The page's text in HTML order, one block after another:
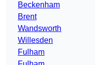
Beckenham
Brent
Wandsworth
Willesden
Fulham